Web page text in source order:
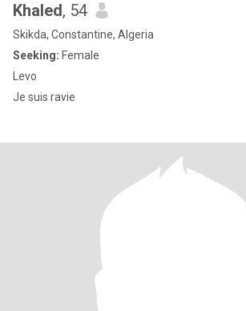
Khaled, 54
Skikda, Constantine, Algeria
Seeking: Female
Levo
Je suis ravie